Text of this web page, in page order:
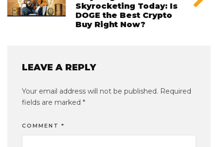
Skyrocketing Today: Is
DOGE the Best Crypto
Buy Right Now?
LEAVE A REPLY
Your email address will not be published. Required
fields are marked *
COMMENT *